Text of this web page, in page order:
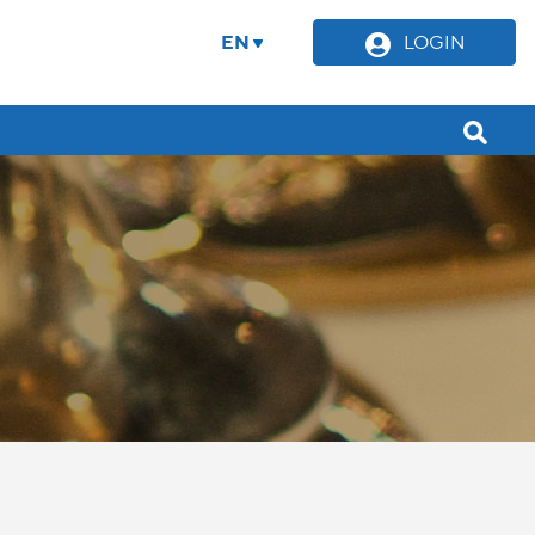
EN LOGIN